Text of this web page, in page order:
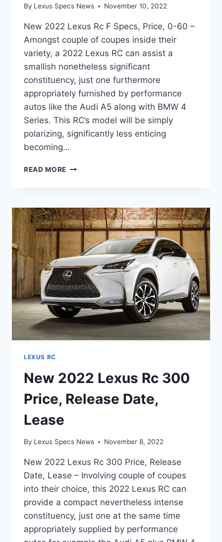
By Lexus Specs News November 10, 2022
New 2022 Lexus Rc F Specs, Price, 0-60 –
Amongst couple of coupes inside their
variety, a 2022 Lexus RC can assist a
smallish nonetheless significant
constituency, just one furthermore
appropriately furnished by performance
autos like the Audi A5 along with BMW 4
Series. This RC’s model will be simply
polarizing, significantly less enticing
becoming…
READ MORE NEW
F
SPECS,
PRICE,
0-
LEXUS RC
New 2022 Lexus Rc 300
Price, Release Date,
Lease
By Lexus Specs News November 8, 2022
New 2022 Lexus Rc 300 Price, Release
Date, Lease – Involving couple of coupes
into their choice, this 2022 Lexus RC can
provide a compact nevertheless intense
constituency, just one at the same time
appropriately supplied by performance